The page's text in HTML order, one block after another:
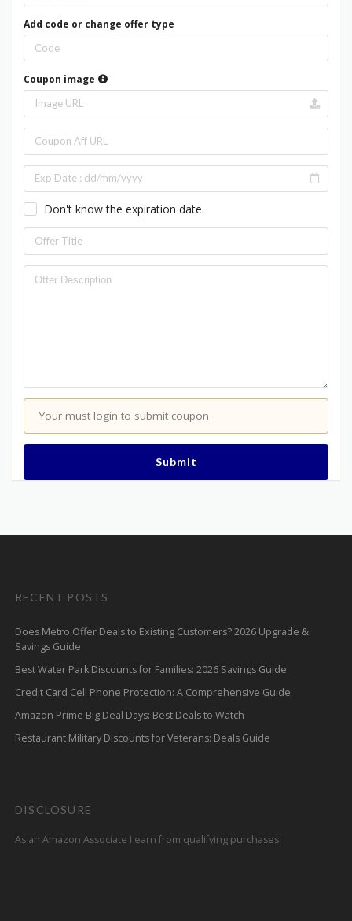
Add code or change offer type
Coupon image
Don't know the expiration date.
Your must login to submit coupon
Submit
RECENT POSTS
Does Metro Offer Deals to Existing Customers? 2026 Upgrade &
Savings Guide
Best Water Park Discounts for Families: 2026 Savings Guide
Credit Card Cell Phone Protection: A Comprehensive Guide
Amazon Prime Big Deal Days: Best Deals to Watch
Restaurant Military Discounts for Veterans: Deals Guide
DISCLOSURE
As an Amazon Associate I earn from qualifying purchases.